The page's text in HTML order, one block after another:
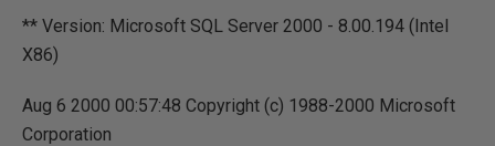
** Version: Microsoft SQL Server 2000 - 8.00.194 (Intel
X86)
Aug 6 2000 00:57:48 Copyright (c) 1988-2000 Microsoft
Corporation